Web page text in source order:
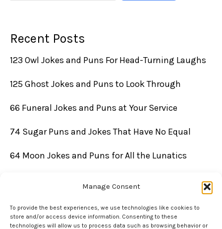
Manage Consent
To provide the best experiences, we use technologies like cookies to
store and/or access device information. Consenting to these
technologies will allow us to process data such as browsing behavior or
Recent Posts
123 Owl Jokes and Puns For Head-Turning Laughs
125 Ghost Jokes and Puns to Look Through
66 Funeral Jokes and Puns at Your Service
74 Sugar Puns and Jokes That Have No Equal
64 Moon Jokes and Puns for All the Lunatics